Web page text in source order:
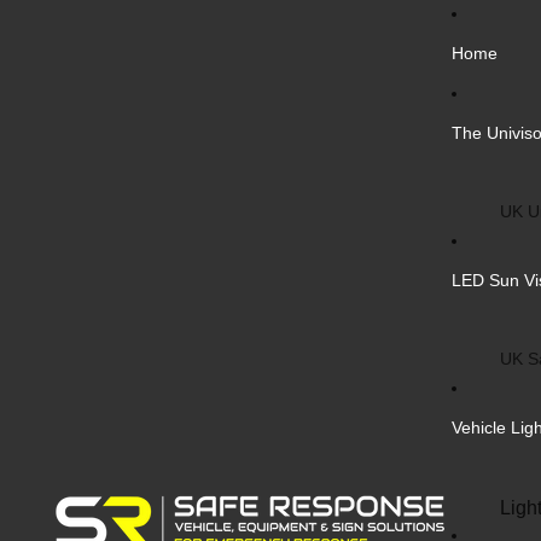
Home
The
UK
Bulk
LED Sun
UK
Vehicle